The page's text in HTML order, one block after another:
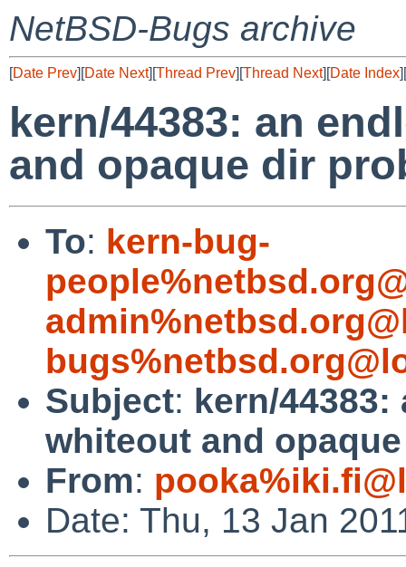
NetBSD-Bugs archive
[Date Prev][Date Next][Thread Prev][Thread Next][Date Index][
kern/44383: an
and opaque dir
To: kern-bug-
Subject: kern/
whiteout and
From:
Date: Thu, 13 Jan